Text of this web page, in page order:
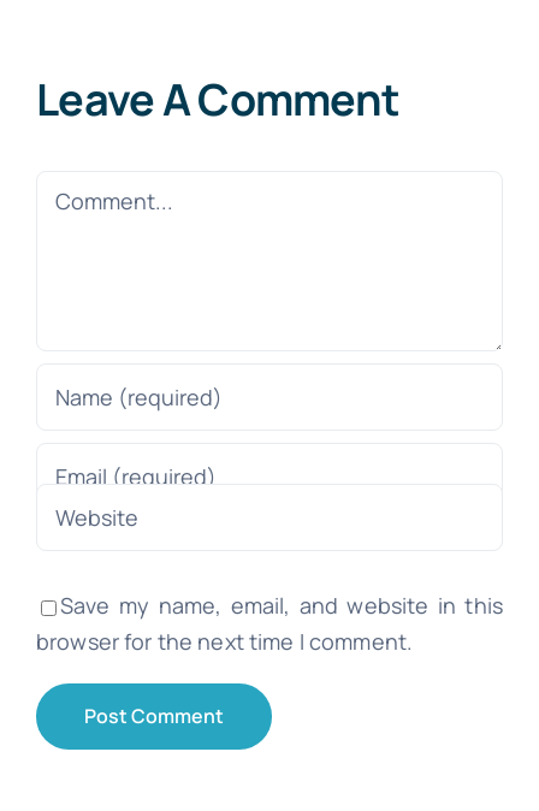
Leave A Comment
Comment
Save my name, email, and website in this
browser for the next time I comment.